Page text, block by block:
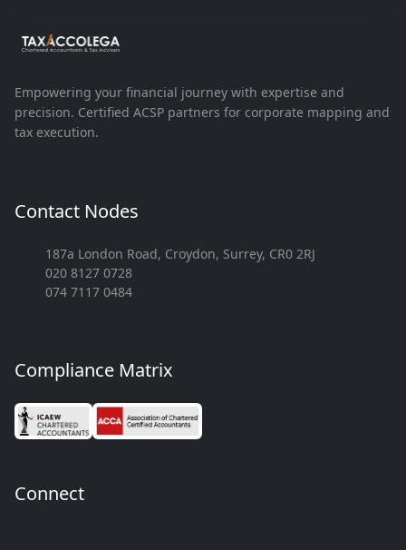
Empowering your financial journey with expertise and
precision. Certified ACSP partners for corporate mapping and
tax execution.
Contact Nodes
187a London Road, Croydon, Surrey, CR0 2RJ
020 8127 0728
074 7117 0484
Compliance Matrix
Connect